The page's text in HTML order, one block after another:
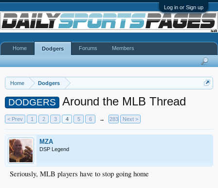
Log in or Sign up
Home Dodgers
DODGERS Around the MLB Thread
< Prev 1 2 3 4 5 6 → 283 Next >
MZA
DSP Legend
Seriously, MLB players have to stop going home
Home Dodgers Forums Members